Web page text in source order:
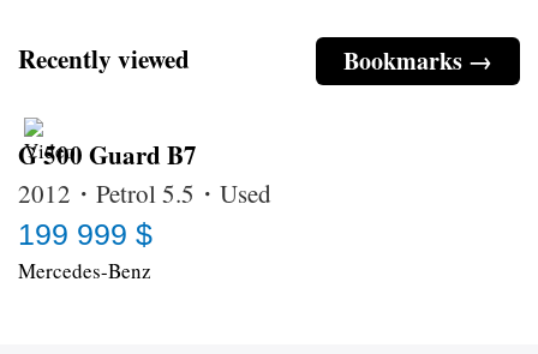
Bookmarks →
Recently viewed
G 500 Guard B7
2012・Petrol 5.5・Used
199 999 $
Mercedes-Benz